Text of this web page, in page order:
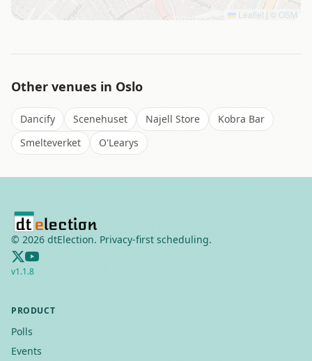
Leaflet | © OSM
Other venues in Oslo
Dancify Scenehuset Najell Store
Kobra Bar
Smelteverket
O'Learys
© 2026 dtElection. Privacy-first scheduling.
v1.1.8
PRODUCT
Polls
Events